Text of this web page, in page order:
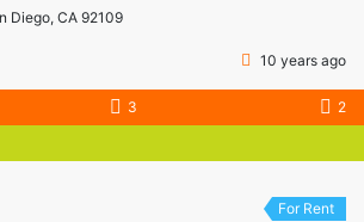
Diego, CA 92109
10 years ago
3 2
For Rent